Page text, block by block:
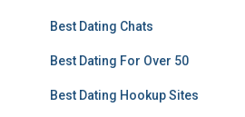
Best Dating Chats
Best Dating For Over 50
Best Dating Hookup Sites